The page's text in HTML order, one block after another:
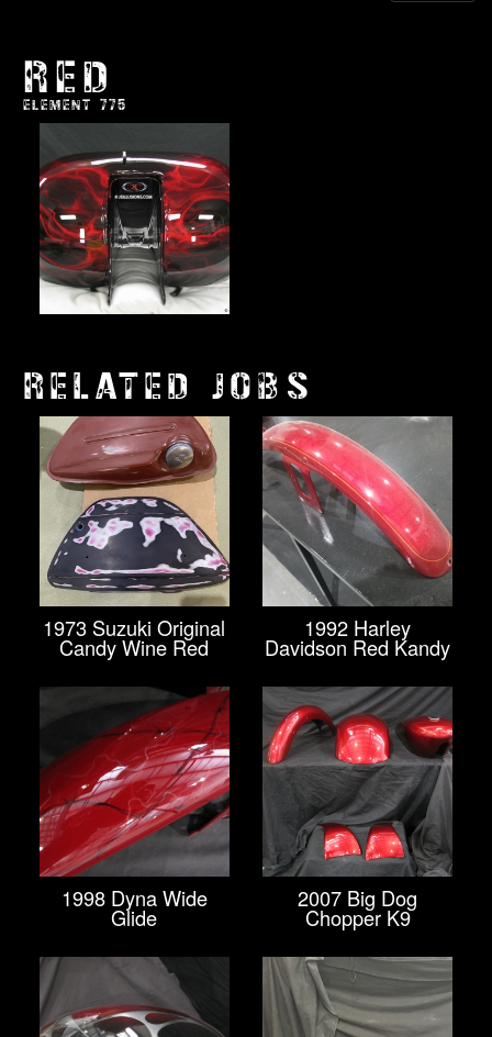
RED
ELEMENT 775
RELATED JOBS
1973 Suzuki Original
Candy Wine Red
1992 Harley
Davidson Red Kandy
1998 Dyna Wide
Glide
2007 Big Dog
Chopper K9